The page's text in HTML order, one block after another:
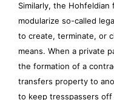
Similarly, the
modularize so-called
to create, terminate, or
means. When a private
the formation of a
transfers property to
to keep tresspassers